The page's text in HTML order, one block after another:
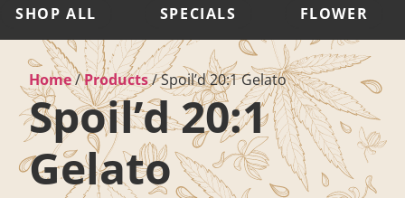
SHOP ALL SPECIALS FLOWER
Home/Products/Spoil’d 20:1 Gelato
Spoil’d 20:1
Gelato